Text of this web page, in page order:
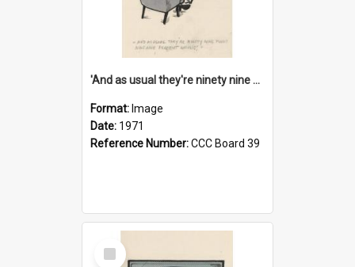
'And as usual they're ninety nine point nine nine percent wrong!'
Format: Image
Date: 1971
Reference Number:CCC Board 39
Select
Item